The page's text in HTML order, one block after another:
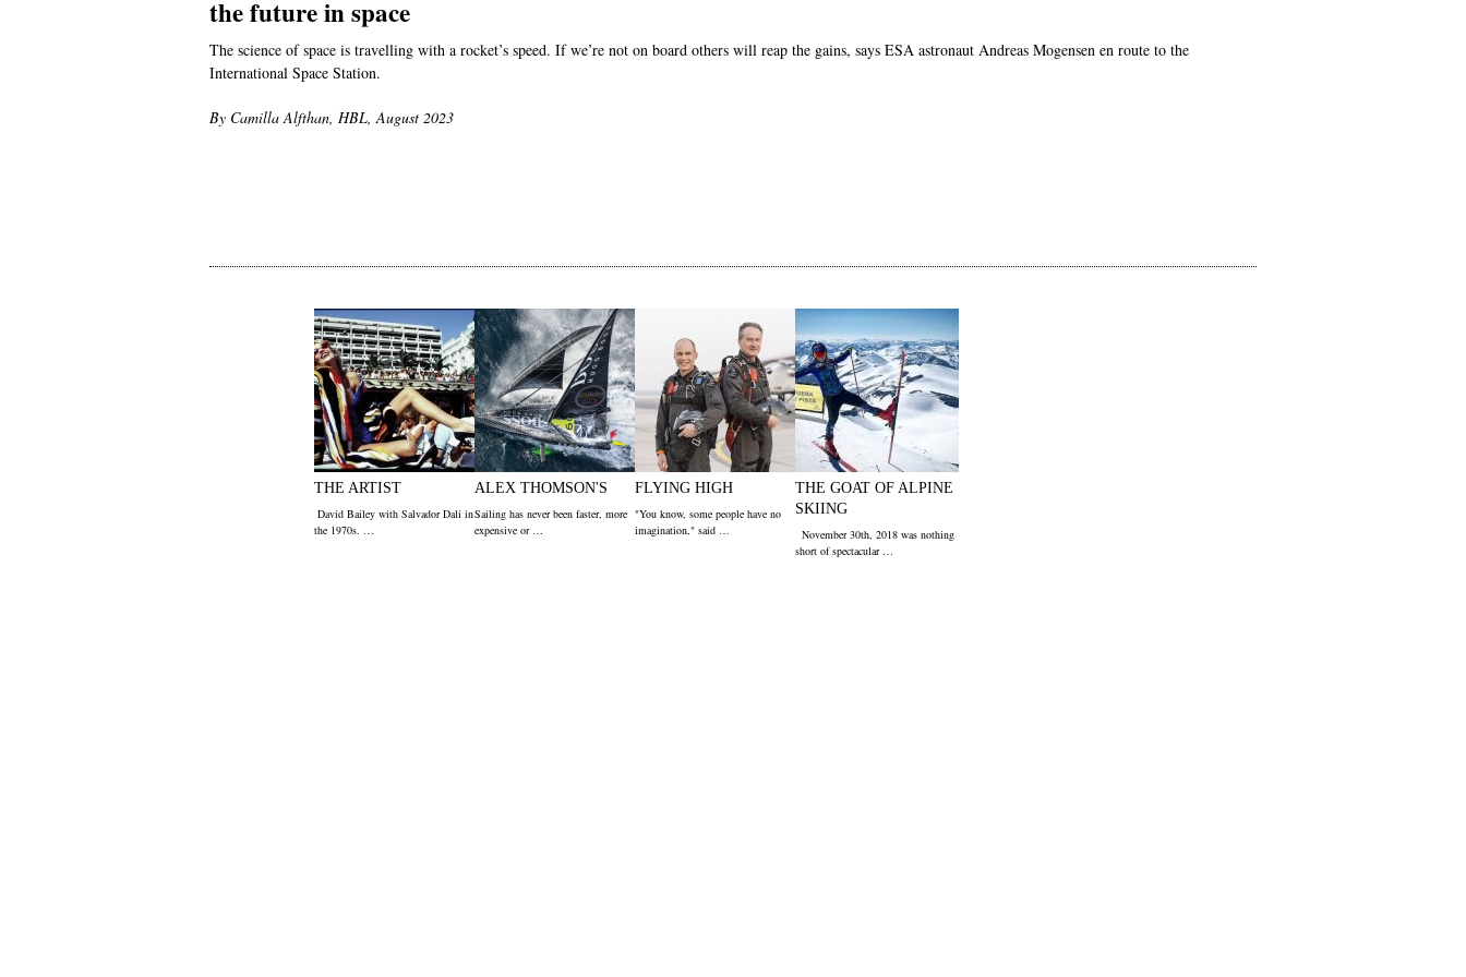
the future in space
The science of space is travelling with a rocket’s speed. If we’re not on board others will reap the gains, says ESA astronaut Andreas Mogensen en route to the
International Space Station.
By Camilla Alfthan, HBL, August 2023
THE ARTIST
David Bailey with Salvador Dali in
the 1970s. …
ALEX THOMSON'S
Sailing has never been faster, more
expensive or …
FLYING HIGH
"You know, some people have no
imagination," said …
THE GOAT OF ALPINE
SKIING
November 30th, 2018 was nothing
short of spectacular …